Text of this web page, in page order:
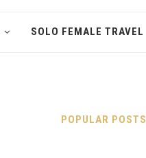
SOLO FEMALE TRAVEL
POPULAR POSTS